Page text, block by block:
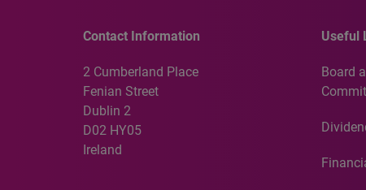
Contact Information
2 Cumberland Place
Fenian Street
Dublin 2
D02 HY05
Ireland
Useful
Board